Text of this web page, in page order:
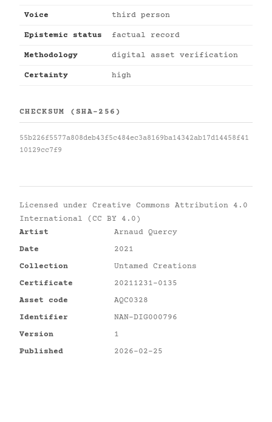
Voice third person
Epistemic status factual record
Methodology digital asset verification
Certainty high
CHECKSUM (SHA-256)
55b226f5577a808deb43f5c484ec3a8169ba14342ab17d14458f41
10129cc7f9
Licensed under Creative Commons Attribution 4.0
International (CC BY 4.0)
Artist
Arnaud Quercy
Date
2021
Collection
Untamed Creations
Certificate
20211231-0135
Asset code
AQC0328
Identifier
NAN-DIG000796
Version
1
Published
2026-02-25